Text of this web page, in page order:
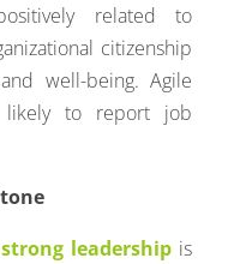
related to
citizenship
well-being. Agile
likely to report job
strong leadership is